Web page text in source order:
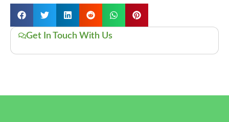
Get In Touch With Us